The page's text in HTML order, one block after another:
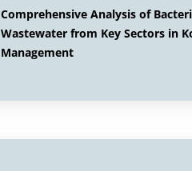
Comprehensive Analysis of
Wastewater from Key Sectors in
Management